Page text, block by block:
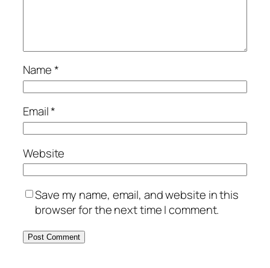
Name*
Email*
Website
Save my name, email, and website in this
browser for the next time I comment.